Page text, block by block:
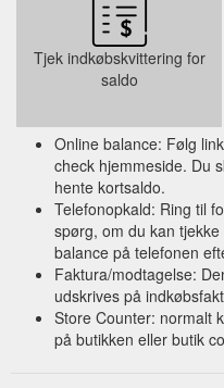
Tjek indkøbskvittering for
saldo
Online balance: Følg
check hjemmeside. Du
hente kortsaldo.
Telefonopkald: Ring til
spørg, om du kan
balance på telefonen
Faktura/modtagelse:
udskrives på
Store Counter: normalt
på butikken eller butik